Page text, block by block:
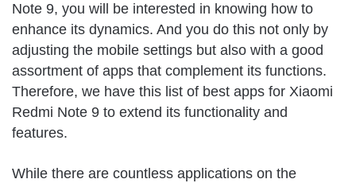
Note 9, you will be interested in knowing how to
enhance its dynamics. And you do this not only by
adjusting the mobile settings but also with a good
assortment of apps that complement its functions.
Therefore, we have this list of best apps for Xiaomi
Redmi Note 9 to extend its functionality and
features.
While there are countless applications on the